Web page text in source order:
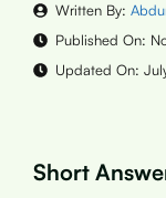
Written By:
Published On:
Updated On:
Short